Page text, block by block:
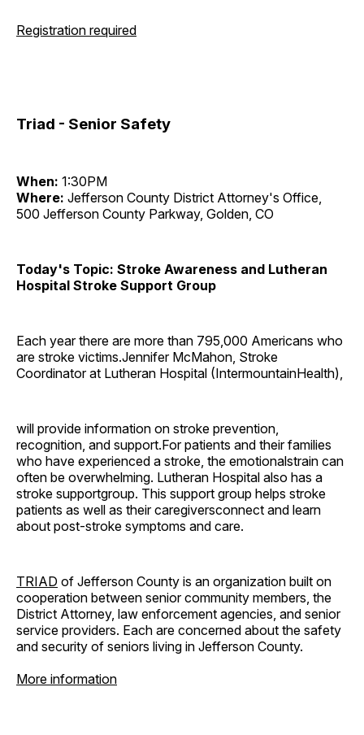
Registration required
Triad - Senior Safety
When: 1:30PM
Where: Jefferson County District Attorney's Office,
500 Jefferson County Parkway, Golden, CO
Today's Topic: Stroke Awareness and Lutheran
Hospital Stroke Support Group
Each year there are more than 795,000 Americans who
are stroke victims.Jennifer McMahon, Stroke
Coordinator at Lutheran Hospital (IntermountainHealth),
will provide information on stroke prevention,
recognition, and support.For patients and their families
who have experienced a stroke, the emotionalstrain can
often be overwhelming. Lutheran Hospital also has a
stroke supportgroup. This support group helps stroke
patients as well as their caregiversconnect and learn
about post-stroke symptoms and care.
TRIAD of Jefferson County is an organization built on
cooperation between senior community members, the
District Attorney, law enforcement agencies, and senior
service providers. Each are concerned about the safety
and security of seniors living in Jefferson County.
More information